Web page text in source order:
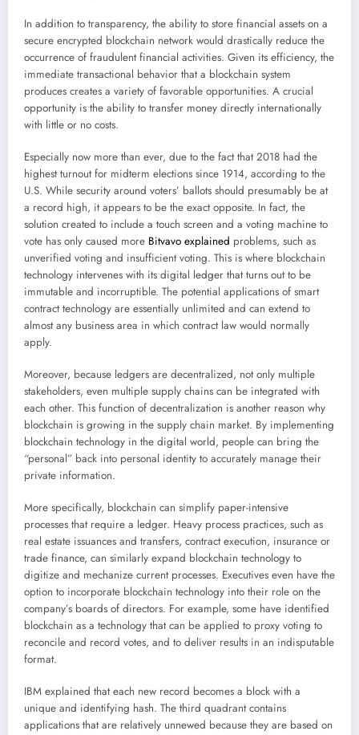
In addition to transparency, the ability to store financial assets on a
secure encrypted blockchain network would drastically reduce the
occurrence of fraudulent financial activities. Given its efficiency, the
immediate transactional behavior that a blockchain system
produces creates a variety of favorable opportunities. A crucial
opportunity is the ability to transfer money directly internationally
with little or no costs.
Especially now more than ever, due to the fact that 2018 had the
highest turnout for midterm elections since 1914, according to the
U.S. While security around voters’ ballots should presumably be at
a record high, it appears to be the exact opposite. In fact, the
solution created to include a touch screen and a voting machine to
vote has only caused more Bitvavo explained problems, such as
unverified voting and insufficient voting. This is where blockchain
technology intervenes with its digital ledger that turns out to be
immutable and incorruptible. The potential applications of smart
contract technology are essentially unlimited and can extend to
almost any business area in which contract law would normally
apply.
Moreover, because ledgers are decentralized, not only multiple
stakeholders, even multiple supply chains can be integrated with
each other. This function of decentralization is another reason why
blockchain is growing in the supply chain market. By implementing
blockchain technology in the digital world, people can bring the
“personal” back into personal identity to accurately manage their
private information.
More specifically, blockchain can simplify paper-intensive
processes that require a ledger. Heavy process practices, such as
real estate issuances and transfers, contract execution, insurance or
trade finance, can similarly expand blockchain technology to
digitize and mechanize current processes. Executives even have the
option to incorporate blockchain technology into their role on the
company’s boards of directors. For example, some have identified
blockchain as a technology that can be applied to proxy voting to
reconcile and record votes, and to deliver results in an indisputable
format.
IBM explained that each new record becomes a block with a
unique and identifying hash. The third quadrant contains
applications that are relatively unnewed because they are based on